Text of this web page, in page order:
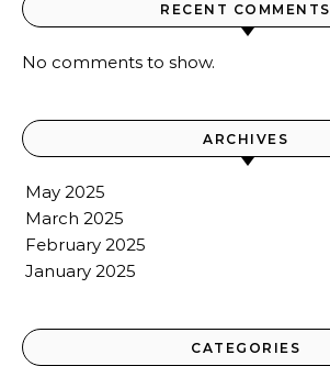
RECENT COMMENTS
No comments to show.
ARCHIVES
May 2025
March 2025
February 2025
January 2025
CATEGORIES